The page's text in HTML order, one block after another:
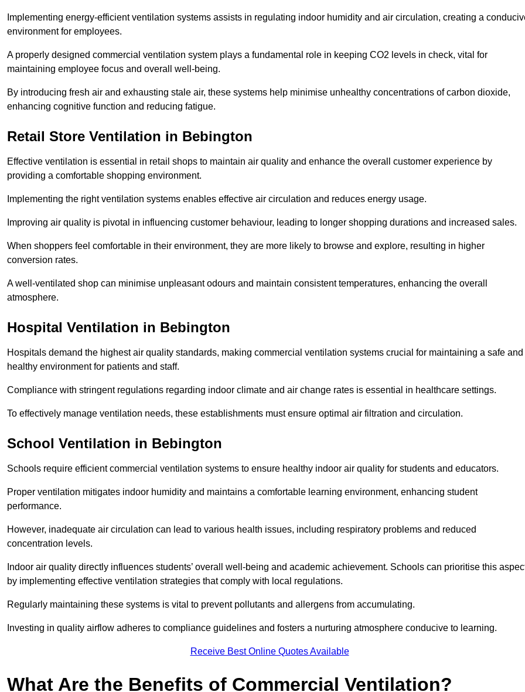
Implementing energy-efficient ventilation systems assists in regulating indoor humidity and air circulation, creating a
environment for employees.
A properly designed commercial ventilation system plays a fundamental role in keeping CO2 levels in check, vital for
maintaining employee focus and overall well-being.
By introducing fresh air and exhausting stale air, these systems help minimise unhealthy concentrations of carbon dioxide,
enhancing cognitive function and reducing fatigue.
Retail Store Ventilation in Bebington
Effective ventilation is essential in retail shops to maintain air quality and enhance the overall customer experience by
providing a comfortable shopping environment.
Implementing the right ventilation systems enables effective air circulation and reduces energy usage.
Improving air quality is pivotal in influencing customer behaviour, leading to longer shopping durations and increased sales.
When shoppers feel comfortable in their environment, they are more likely to browse and explore, resulting in higher
conversion rates.
A well-ventilated shop can minimise unpleasant odours and maintain consistent temperatures, enhancing the overall
atmosphere.
Hospital Ventilation in Bebington
Hospitals demand the highest air quality standards, making commercial ventilation systems crucial for maintaining a safe and
healthy environment for patients and staff.
Compliance with stringent regulations regarding indoor climate and air change rates is essential in healthcare settings.
To effectively manage ventilation needs, these establishments must ensure optimal air filtration and circulation.
School Ventilation in Bebington
Schools require efficient commercial ventilation systems to ensure healthy indoor air quality for students and educators.
Proper ventilation mitigates indoor humidity and maintains a comfortable learning environment, enhancing student
performance.
However, inadequate air circulation can lead to various health issues, including respiratory problems and reduced
concentration levels.
Indoor air quality directly influences students’ overall well-being and academic achievement. Schools can prioritise this
by implementing effective ventilation strategies that comply with local regulations.
Regularly maintaining these systems is vital to prevent pollutants and allergens from accumulating.
Investing in quality airflow adheres to compliance guidelines and fosters a nurturing atmosphere conducive to learning.
Receive Best Online Quotes Available
What Are the Benefits of Commercial Ventilation?